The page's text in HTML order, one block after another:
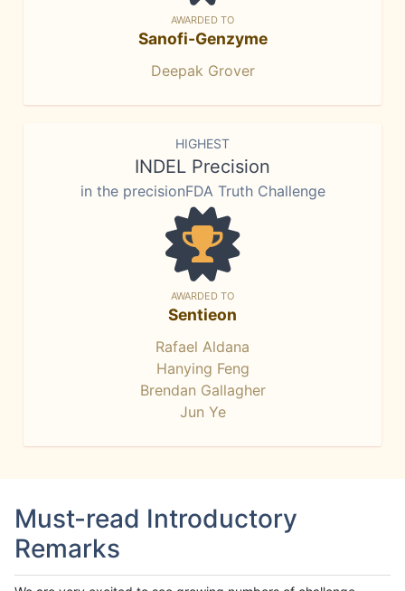
AWARDED TO
Sanofi-Genzyme
Deepak Grover
HIGHEST
INDEL Precision
in the precisionFDA Truth Challenge
AWARDED TO
Sentieon
Rafael Aldana
Hanying Feng
Brendan Gallagher
Jun Ye
Must-read Introductory
Remarks